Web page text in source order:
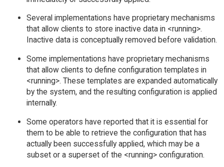
Several implementations have proprietary mechanisms
that allow clients to store inactive data in <running>.
Inactive data is conceptually removed before validation.
Some implementations have proprietary mechanisms
that allow clients to define configuration templates in
<running>. These templates are expanded automatically
by the system, and the resulting configuration is applied
internally.
Some operators have reported that it is essential for
them to be able to retrieve the configuration that has
actually been successfully applied, which may be a
subset or a superset of the <running> configuration.